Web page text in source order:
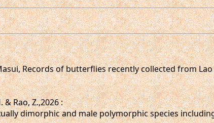
Records of butterflies recently collected from
& Rao, Z.,2026 :
dimorphic and male polymorphic species